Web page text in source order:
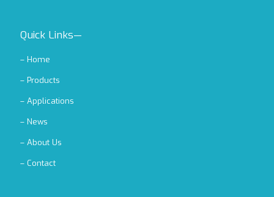
Quick Links—
– Home
– Products
– Applications
– News
– About Us
– Contact